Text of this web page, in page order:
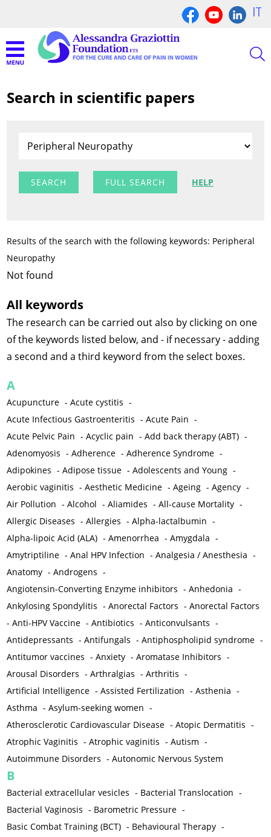
IT
Search in scientific papers
FULL SEARCH HELP
Results of the search with the following keywords: Peripheral
Neuropathy
Not found
All keywords
The research can be carried out also by clicking on one
of the keywords listed below, and - if necessary - adding
a second and a third keyword from the select boxes.
A
Acupuncture -Acute cystitis -
Acute Infectious Gastroenteritis -Acute Pain -
Acute Pelvic Pain -Acyclic pain -Add back therapy (ABT) -
Adenomyosis -Adherence -Adherence Syndrome -
Adipokines -Adipose tissue -Adolescents and Young -
Aerobic vaginitis -Aesthetic Medicine -Ageing -Agency -
Air Pollution -Alcohol -Aliamides -All-cause Mortality -
Allergic Diseases -Allergies -Alpha-lactalbumin -
Alpha-lipoic Acid (ALA) -Amenorrhea -Amygdala -
Amytriptiline -Anal HPV Infection -Analgesia / Anesthesia -
Anatomy -Androgens -
Angiotensin-Converting Enzyme inhibitors -Anhedonia -
Ankylosing Spondylitis -Anorectal Factors -Anorectal Factors
-Anti-HPV Vaccine -Antibiotics -Anticonvulsants -
Antidepressants -Antifungals -Antiphospholipid syndrome -
Antitumor vaccines -Anxiety -Aromatase Inhibitors -
Arousal Disorders -Arthralgias -Arthritis -
Artificial Intelligence -Assisted Fertilization -Asthenia -
Asthma -Asylum-seeking women -
Atherosclerotic Cardiovascular Disease -Atopic Dermatitis -
Atrophic Vaginitis -Atrophic vaginitis -Autism -
Autoimmune Disorders -Autonomic Nervous System
B
Bacterial extracellular vesicles - Bacterial Translocation -
Bacterial Vaginosis - Barometric Pressure -
Basic Combat Training (BCT) - Behavioural Therapy -